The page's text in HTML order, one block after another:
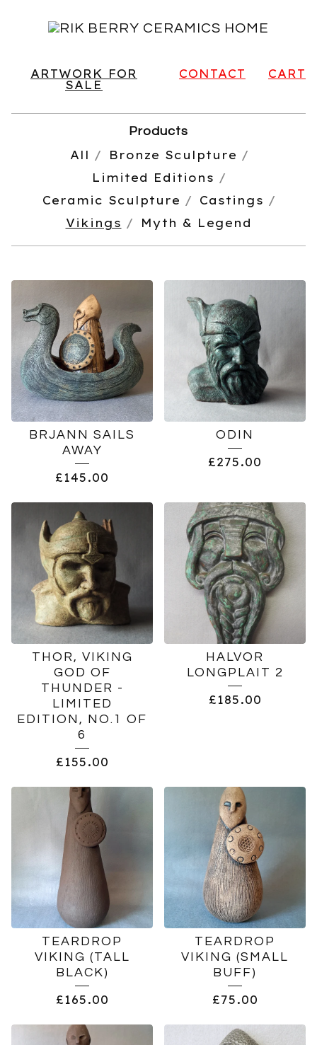
ARTWORK FOR
SALE
CONTACT CART
Products
All
Bronze Sculpture
Limited Editions
Ceramic Sculpture
Castings
Vikings
Myth & Legend
VIKINGS
BRJANN SAILS
AWAY
£145.00
ODIN
£275.00
THOR, VIKING
GOD OF
THUNDER -
LIMITED
EDITION, NO.1 OF
6
£155.00
HALVOR
LONGPLAIT 2
£185.00
TEARDROP
VIKING (TALL
BLACK)
£165.00
TEARDROP
VIKING (SMALL
BUFF)
£75.00